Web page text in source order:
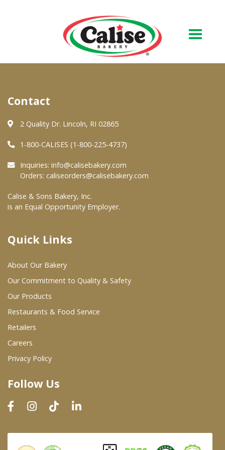
About Us
Quality & Safety
FAQs
At Your Grocer
Where To Buy
Wholesale Partners
Restaurants & Food Service
Wholesale Product List
Dairy & Refrigerated Section
Prepared Foods
In-Store Bakery
Contact
2 Quality Dr. Lincoln, RI 02865
1-800-CALISES (1-800-225-4737)
Inquiries: info@calisebakery.com
Orders: caliseorders@calisebakery.com
Calise & Sons Bakery, Inc.
is an Equal Opportunity Employer.
Quick Links
About Our Bakery
Our Commitment to Quality & Safety
Our Products
Restaurants & Food Service
Retailers
Careers
Privacy Policy
Follow Us